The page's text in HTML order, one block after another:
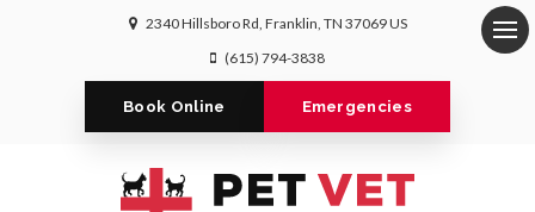
2340 Hillsboro Rd Franklin TN 37069US
(615) 794-3838
Book Online Emergencies